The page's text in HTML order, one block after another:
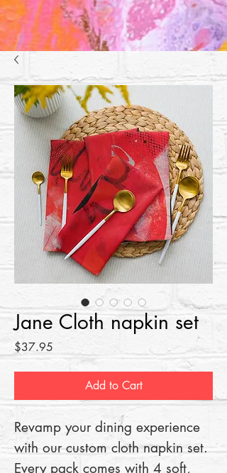
Jane Cloth napkin set
$37.95 Price
Add to Cart
Revamp your dining experience
with our custom cloth napkin set.
Every pack comes with 4 soft,